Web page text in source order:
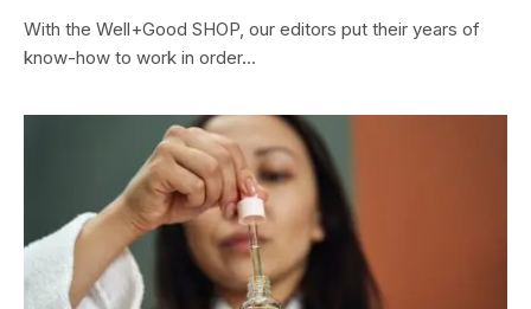
With the Well+Good SHOP, our editors put their years of
know-how to work in order…